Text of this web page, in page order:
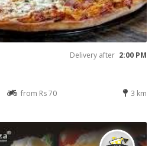
Delivery after 2:00 PM
from Rs 70 3 km